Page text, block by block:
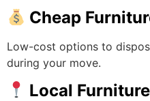
Cheap
Low-cost options to
during your move.
Local